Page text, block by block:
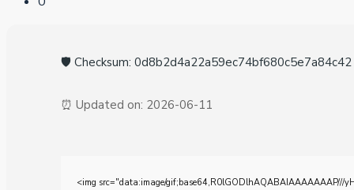
🛡️ Checksum: 0d8b2d4a22a59ec74bf680c5e7a84c42
⏰ Updated on: 2026-06-11
<img src="data:image/gif;base64,R0lGODlhAQABAIAAAAAAAP///